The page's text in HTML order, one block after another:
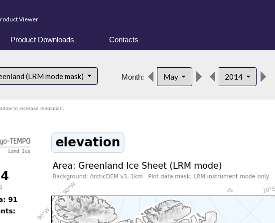
Viewer
Product Downloads Contacts
(LRM mode mask) Month: May 2014
to increase resolution.